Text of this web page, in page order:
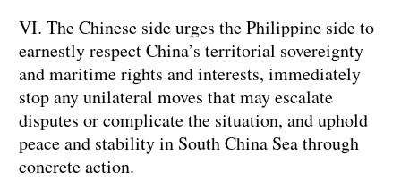
VI. The Chinese side urges the Philippine side to
earnestly respect China’s territorial sovereignty
and maritime rights and interests, immediately
stop any unilateral moves that may escalate
disputes or complicate the situation, and uphold
peace and stability in South China Sea through
concrete action.